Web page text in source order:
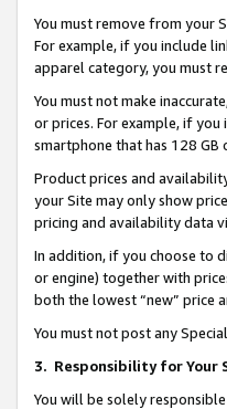
You must remove from your
For example, if you include
apparel category, you must
You must not make
or prices. For example, if
smartphone that has 128 GB
Product prices and
your Site may only show
pricing and availability data
In addition, if you choose to
or engine) together with
both the lowest “new” price
You must not post any
3. Responsibility for Your
You will be solely